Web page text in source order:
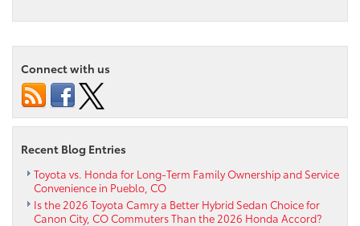
College
Connect with us
Recent Blog Entries
Toyota vs. Honda for Long-Term Family Ownership and Service
Convenience in Pueblo, CO
Is the 2026 Toyota Camry a Better Hybrid Sedan Choice for
Canon City, CO Commuters Than the 2026 Honda Accord?